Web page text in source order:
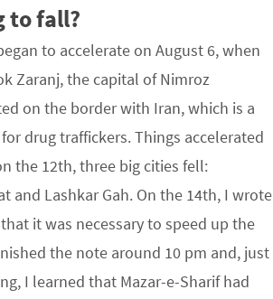
to fall?
to accelerate on August 6, when
Zaranj, the capital of Nimroz
on the border with Iran, which is a
drug traffickers. Things accelerated
the 12th, three big cities fell:
and Lashkar Gah. On the 14th, I wrote
it was necessary to speed up the
the note around 10 pm and, just
I learned that Mazar-e-Sharif had